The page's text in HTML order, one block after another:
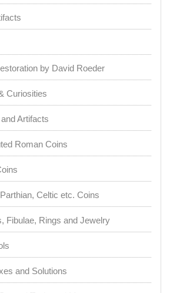
by David Roeder
Curiosities
Artifacts
Roman Coins
Celtic etc. Coins
Fibulae, Rings and Jewelry
and Solutions